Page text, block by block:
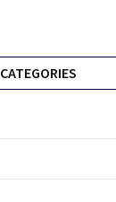
CATEGORIES